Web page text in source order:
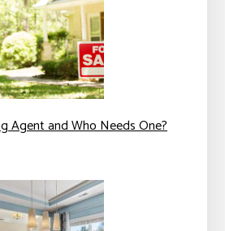
Agent and Who Needs One?